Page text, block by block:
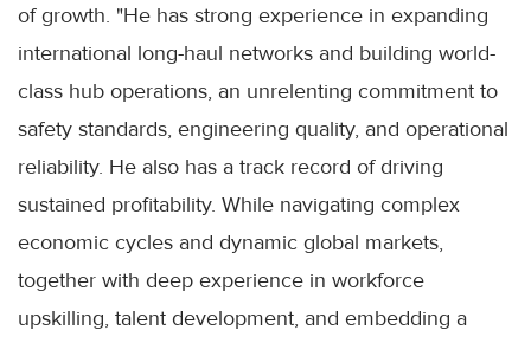
of growth. "He has strong experience in expanding
international long-haul networks and building world-
class hub operations, an unrelenting commitment to
safety standards, engineering quality, and operational
reliability. He also has a track record of driving
sustained profitability. While navigating complex
economic cycles and dynamic global markets,
together with deep experience in workforce
upskilling, talent development, and embedding a